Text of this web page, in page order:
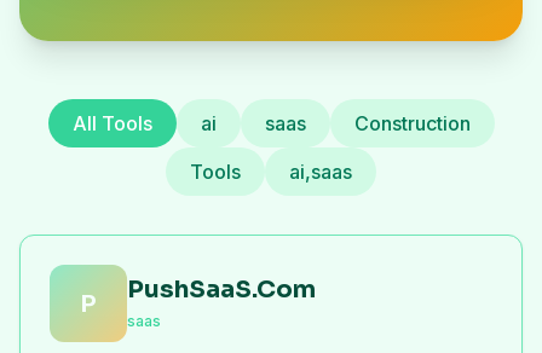
All Tools ai saas
Construction
Tools
ai,saas
P PushSaaS.Com
saas